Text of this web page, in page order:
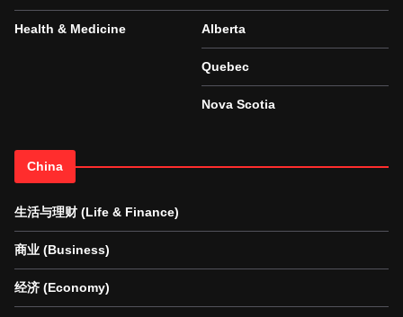
Health & Medicine Alberta
Quebec
Nova Scotia
China
生活与理财 (Life & Finance)
商业 (Business)
经济 (Economy)